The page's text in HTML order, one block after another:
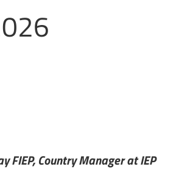
FIEP, Country Manager at IEP